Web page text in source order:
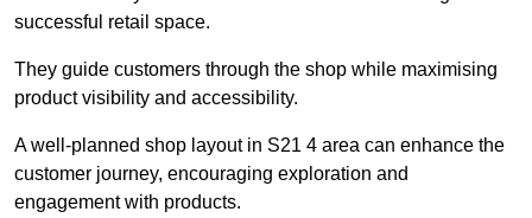
successful retail space.
They guide customers through the shop while maximising
product visibility and accessibility.
A well-planned shop layout in S21 4 area can enhance the
customer journey, encouraging exploration and
engagement with products.